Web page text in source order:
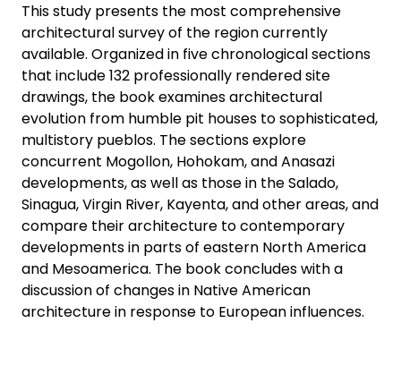
This study presents the most comprehensive
architectural survey of the region currently
available. Organized in five chronological sections
that include 132 professionally rendered site
drawings, the book examines architectural
evolution from humble pit houses to sophisticated,
multistory pueblos. The sections explore
concurrent Mogollon, Hohokam, and Anasazi
developments, as well as those in the Salado,
Sinagua, Virgin River, Kayenta, and other areas, and
compare their architecture to contemporary
developments in parts of eastern North America
and Mesoamerica. The book concludes with a
discussion of changes in Native American
architecture in response to European influences.